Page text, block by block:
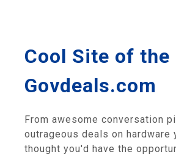
Cool Site of the
Govdeals.com
From awesome conversation
outrageous deals on hardware
thought you'd have the